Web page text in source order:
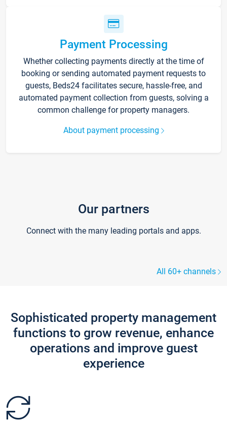
Payment Processing
Whether collecting payments directly at the time of
booking or sending automated payment requests to
guests, Beds24 facilitates secure, hassle-free, and
automated payment collection from guests, solving a
common challenge for property managers.
About payment processing
Our partners
Connect with the many leading portals and apps.
All 60+ channels
Sophisticated property management
functions to grow revenue, enhance
operations and improve guest
experience